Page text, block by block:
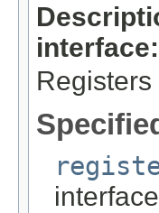
interface:
interface